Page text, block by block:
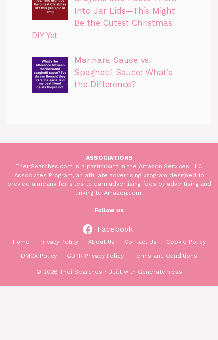
Into Jar Lids—This Might
Be the Cutest Christmas
DIY Yet
Marinara Sauce vs.
Spaghetti Sauce: What’s
the Difference?
ASSOCIATIONS
TheirSearches.com is a participant in the Amazon Services LLC
Associates Program, an affiliate advertising program designed to
provide a means for sites to earn advertising fees by advertising and
linking to Amazon.com.
Follow us
Facebook
Home Privacy Policy About Us Contact Us
Cookie Policy
DMCA Policy
GDPR Privacy Policy Terms and Conditions
© 2026 TheirSearches • Built with GeneratePress